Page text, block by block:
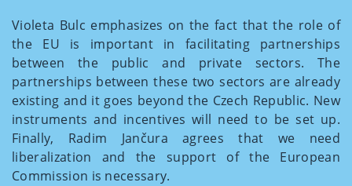
Violeta Bulc emphasizes on the fact that the role of
the EU is important in facilitating partnerships
between the public and private sectors. The
partnerships between these two sectors are already
existing and it goes beyond the Czech Republic. New
instruments and incentives will need to be set up.
Finally, Radim Jančura agrees that we need
liberalization and the support of the European
Commission is necessary.